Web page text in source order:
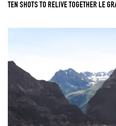
TEN SHOTS TO RELIVE TOGETHER LE